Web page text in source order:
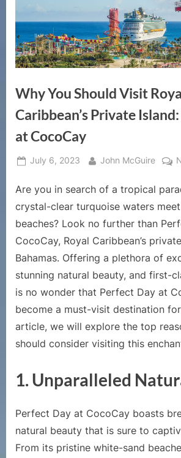
Why You Should Visit
Caribbean’s Private
at CocoCay
Posted
July 6, 2023 By
John McGuire
Are you in search of a tropical
crystal-clear turquoise waters
beaches? Look no further than
CocoCay, Royal Caribbean’s
Bahamas. Offering a plethora of
stunning natural beauty, and first-
is no wonder that Perfect Day at
become a must-visit destination
article, we will explore the top
should consider visiting this
1.Unparalleled
Perfect Day at CocoCay boasts
natural beauty that is sure to
From its pristine white-sand